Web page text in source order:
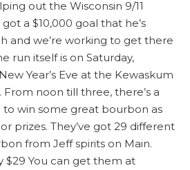
out the Wisconsin 9/11
got a $10,000 goal that he’s
and we’re working to get there
run itself is on Saturday,
Year’s Eve at the Kewaskum
From noon till three, there’s a
to win some great bourbon as
prizes. They’ve got 29 different
from Jeff spirits on Main.
$29 You can get them at